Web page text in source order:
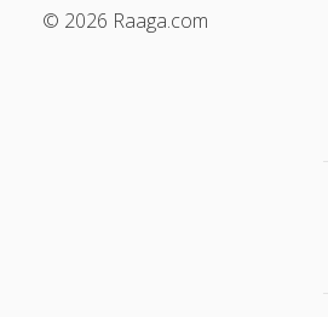
© 2026 Raaga.com